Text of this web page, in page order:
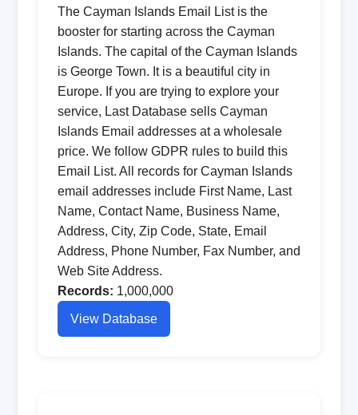
The Cayman Islands Email List is the
booster for starting across the Cayman
Islands. The capital of the Cayman Islands
is George Town. It is a beautiful city in
Europe. If you are trying to explore your
service, Last Database sells Cayman
Islands Email addresses at a wholesale
price. We follow GDPR rules to build this
Email List. All records for Cayman Islands
email addresses include First Name, Last
Name, Contact Name, Business Name,
Address, City, Zip Code, State, Email
Address, Phone Number, Fax Number, and
Web Site Address.
Records: 1,000,000
View Database